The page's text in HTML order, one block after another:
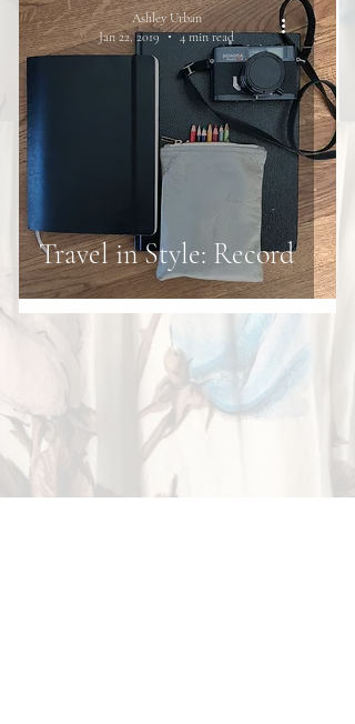
Travel in Style: Record
Ashley Urban
Jan 22, 2019
4 min read